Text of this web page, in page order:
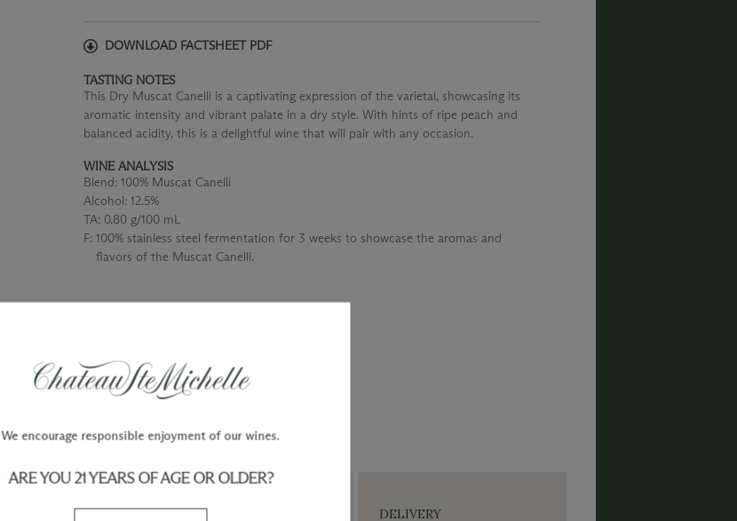
DOWNLOAD FACTSHEET PDF
TASTING NOTES
This Dry Muscat Canelli is a captivating expression of the varietal, showcasing its
aromatic intensity and vibrant palate in a dry style. With hints of ripe peach and
balanced acidity, this is a delightful wine that will pair with any occasion.
WINE ANALYSIS
Blend: 100% Muscat Canelli
Alcohol: 12.5%
TA: 0.80 g/100 mL
F: 100% stainless steel fermentation for 3 weeks to showcase the aromas and
flavors of the Muscat Canelli.
WINE ORDERS DELIVERY
We encourage responsible enjoyment of our wines.
ARE YOU 21 YEARS OF AGE OR OLDER?